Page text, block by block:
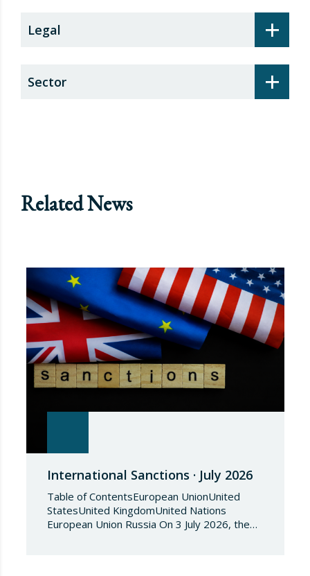
+
Legal
+
Sector
Related News
International Sanctions · July 2026
Table of ContentsEuropean UnionUnited
StatesUnited KingdomUnited Nations
European Union Russia On 3 July 2026, the